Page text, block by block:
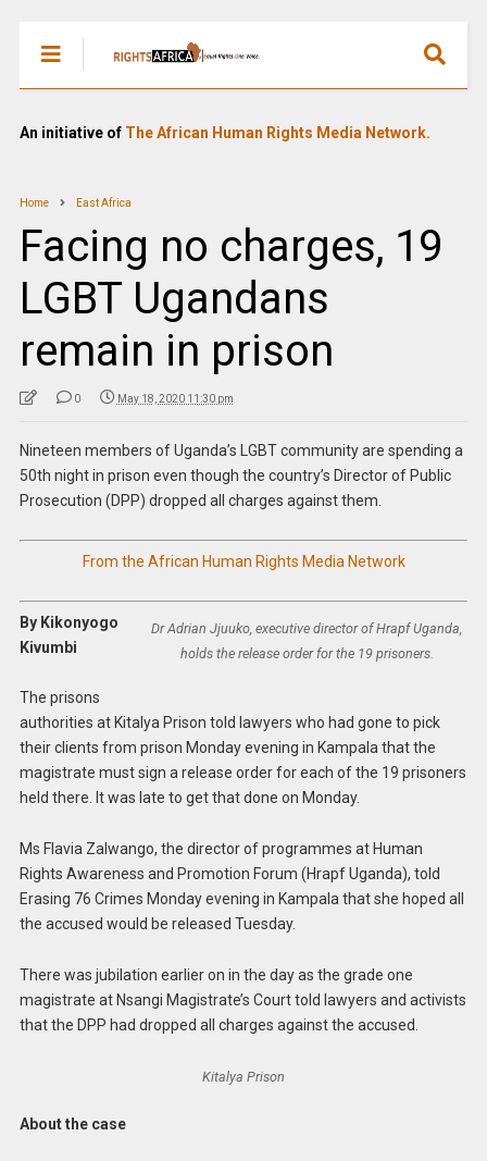
An initiative of The African Human Rights Media Network.
Home East Africa
Facing no charges, 19
LGBT Ugandans
remain in prison
0 May 18, 2020 11:30 pm
Nineteen members of Uganda’s LGBT community are spending a
50th night in prison even though the country’s Director of Public
Prosecution (DPP) dropped all charges against them.
From the African Human Rights Media Network
Dr Adrian Jjuuko, executive director of Hrapf Uganda,
holds the release order for the 19 prisoners.
By Kikonyogo
Kivumbi
The prisons
authorities at Kitalya Prison told lawyers who had gone to pick
their clients from prison Monday evening in Kampala that the
magistrate must sign a release order for each of the 19 prisoners
held there. It was late to get that done on Monday.
Ms Flavia Zalwango, the director of programmes at Human
Rights Awareness and Promotion Forum (Hrapf Uganda), told
Erasing 76 Crimes Monday evening in Kampala that she hoped all
the accused would be released Tuesday.
There was jubilation earlier on in the day as the grade one
magistrate at Nsangi Magistrate’s Court told lawyers and activists
that the DPP had dropped all charges against the accused.
Kitalya Prison
About the case